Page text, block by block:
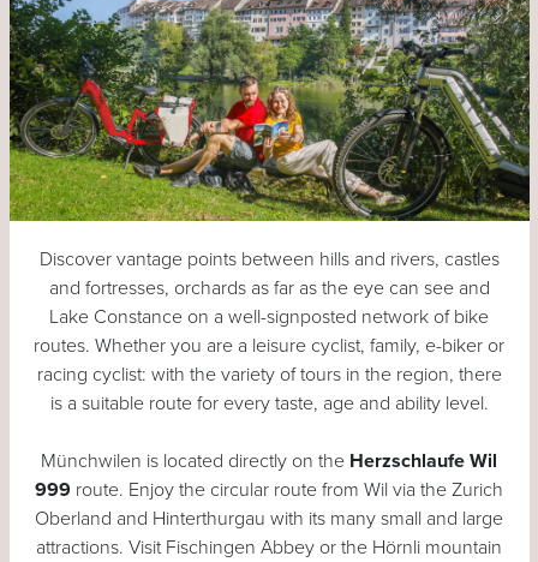
Discover vantage points between hills and rivers, castles
and fortresses, orchards as far as the eye can see and
Lake Constance on a well-signposted network of bike
routes. Whether you are a leisure cyclist, family, e-biker or
racing cyclist: with the variety of tours in the region, there
is a suitable route for every taste, age and ability level.
Münchwilen is located directly on the Herzschlaufe Wil
999 route. Enjoy the circular route from Wil via the Zurich
Oberland and Hinterthurgau with its many small and large
attractions. Visit Fischingen Abbey or the Hörnli mountain